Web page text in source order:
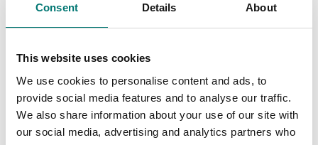
Consent Details About
This website uses cookies
We use cookies to personalise content and ads, to
provide social media features and to analyse our traffic.
We also share information about your use of our site with
our social media, advertising and analytics partners who
Article no: RC31-LCD
€ 210,00
Article no: 30037430
€ 150,00